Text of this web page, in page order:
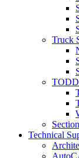
Truck
Technical